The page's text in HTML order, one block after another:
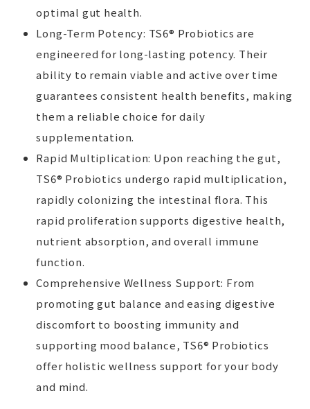
optimal gut health.
Long-Term Potency: TS6® Probiotics are
engineered for long-lasting potency. Their
ability to remain viable and active over time
guarantees consistent health benefits, making
them a reliable choice for daily
supplementation.
Rapid Multiplication: Upon reaching the gut,
TS6® Probiotics undergo rapid multiplication,
rapidly colonizing the intestinal flora. This
rapid proliferation supports digestive health,
nutrient absorption, and overall immune
function.
Comprehensive Wellness Support: From
promoting gut balance and easing digestive
discomfort to boosting immunity and
supporting mood balance, TS6® Probiotics
offer holistic wellness support for your body
and mind.